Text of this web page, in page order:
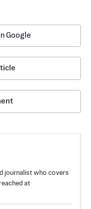
Google
journalist who covers
at